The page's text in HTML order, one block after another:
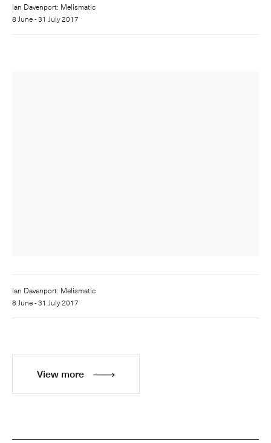
Ian Davenport: Melismatic
8 June - 31 July 2017
Ian Davenport: Melismatic
8 June - 31 July 2017
View more